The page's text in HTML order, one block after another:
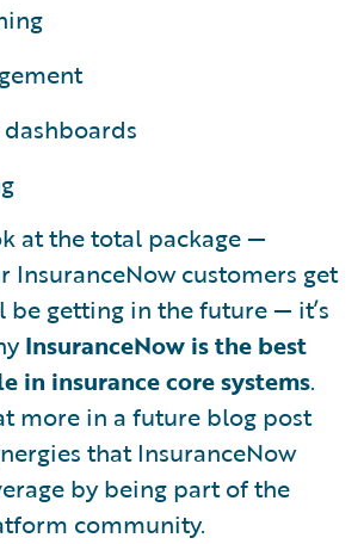
at the total package —
InsuranceNow customers get
getting in the future — it’s
InsuranceNow is the best
in insurance core systems.
more in a future blog post
that InsuranceNow
by being part of the
community.